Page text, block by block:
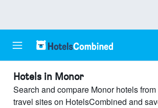
Hotels in Monor
Search and compare Monor hotels
travel sites on HotelsCombined and